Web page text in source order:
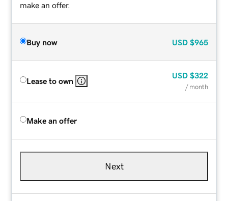
make an offer.
Buy now USD $965
Lease to own
USD $322
/ month
Make an offer
Next